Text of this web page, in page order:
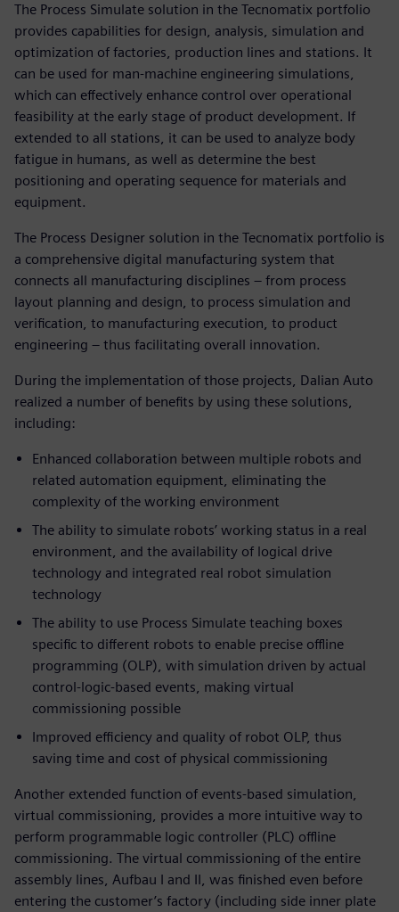
The Process Simulate solution in the Tecnomatix portfolio
provides capabilities for design, analysis, simulation and
optimization of factories, production lines and stations. It
can be used for man-machine engineering simulations,
which can effectively enhance control over operational
feasibility at the early stage of product development. If
extended to all stations, it can be used to analyze body
fatigue in humans, as well as determine the best
positioning and operating sequence for materials and
equipment.
The Process Designer solution in the Tecnomatix portfolio is
a comprehensive digital manufacturing system that
connects all manufacturing disciplines – from process
layout planning and design, to process simulation and
verification, to manufacturing execution, to product
engineering – thus facilitating overall innovation.
During the implementation of those projects, Dalian Auto
realized a number of benefits by using these solutions,
including:
Enhanced collaboration between multiple robots and
related automation equipment, eliminating the
complexity of the working environment
The ability to simulate robots’ working status in a real
environment, and the availability of logical drive
technology and integrated real robot simulation
technology
The ability to use Process Simulate teaching boxes
specific to different robots to enable precise offline
programming (OLP), with simulation driven by actual
control-logic-based events, making virtual
commissioning possible
Improved efficiency and quality of robot OLP, thus
saving time and cost of physical commissioning
Another extended function of events-based simulation,
virtual commissioning, provides a more intuitive way to
perform programmable logic controller (PLC) offline
commissioning. The virtual commissioning of the entire
assembly lines, Aufbau I and II, was finished even before
entering the customer’s factory (including side inner plate